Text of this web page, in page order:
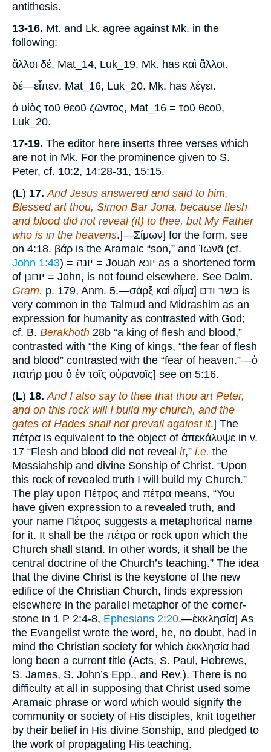
antithesis.
13-16. Mt. and Lk. agree against Mk. in the
following:
ἅλλοι δέ, Mat_14, Luk_19. Mk. has καὶ ἄλλοι.
δέ—εἶπεν, Mat_16, Luk_20. Mk. has λέγει.
ὁ υἱὸς τοῦ θεοῦ ζῶντος, Mat_16 = τοῦ θεοῦ,
Luk_20.
17-19. The editor here inserts three verses which
are not in Mk. For the prominence given to S.
Peter, cf. 10:2, 14:28-31, 15:15.
(L) 17. And Jesus answered and said to him,
Blessed art thou, Simon Bar Jona, because flesh
and blood did not reveal (it) to thee, but My Father
who is in the heavens.]—Σίμων] for the form, see
on 4:18. βάρ is the Aramaic “son,” and Ἰωνᾶ (cf.
John 1:43) = יונה = Jouah יונא as a shortened form
of יוחנן = John, is not found elsewhere. See Dalm.
Gram. p. 179, Anm. 5.—σὰρξ καὶ αἷμα] בשר ודם is
very common in the Talmud and Midrashim as an
expression for humanity as contrasted with God;
cf. B. Berakhoth 28b “a king of flesh and blood,”
contrasted with “the King of kings, “the fear of flesh
and blood” contrasted with the “fear of heaven.”—ὁ
πατήρ μου ὁ ἐν τοῖς οὐρανοῖς] see on 5:16.
(L) 18. And I also say to thee that thou art Peter,
and on this rock will I build my church, and the
gates of Hades shall not prevail against it.] The
πέτρα is equivalent to the object of ἀπεκάλυψε in v.
17 “Flesh and blood did not reveal it,” i.e. the
Messiahship and divine Sonship of Christ. “Upon
this rock of revealed truth I will build my Church.”
The play upon Πέτρος and πέτρα means, “You
have given expression to a revealed truth, and
your name Πέτρος suggests a metaphorical name
for it. It shall be the πέτρα or rock upon which the
Church shall stand. In other words, it shall be the
central doctrine of the Church’s teaching.” The idea
that the divine Christ is the keystone of the new
edifice of the Christian Church, finds expression
elsewhere in the parallel metaphor of the corner-
stone in 1 P 2:4-8, Ephesians 2:20.—ἐκκλησία] As
the Evangelist wrote the word, he, no doubt, had in
mind the Christian society for which ἐκκλησία had
long been a current title (Acts, S. Paul, Hebrews,
S. James, S. John’s Epp., and Rev.). There is no
difficulty at all in supposing that Christ used some
Aramaic phrase or word which would signify the
community or society of His disciples, knit together
by their belief in His divine Sonship, and pledged to
the work of propagating His teaching.